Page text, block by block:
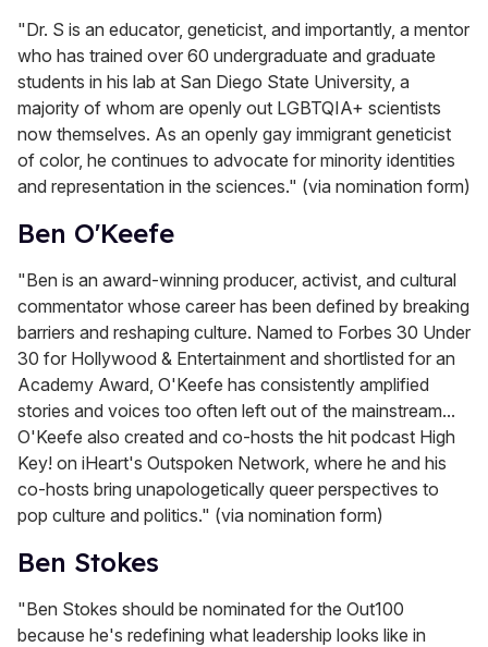
"Dr. S is an educator, geneticist, and importantly, a mentor
who has trained over 60 undergraduate and graduate
students in his lab at San Diego State University, a
majority of whom are openly out LGBTQIA+ scientists
now themselves. As an openly gay immigrant geneticist
of color, he continues to advocate for minority identities
and representation in the sciences." (via nomination form)
Ben O'Keefe
"Ben is an award-winning producer, activist, and cultural
commentator whose career has been defined by breaking
barriers and reshaping culture. Named to Forbes 30 Under
30 for Hollywood & Entertainment and shortlisted for an
Academy Award, O'Keefe has consistently amplified
stories and voices too often left out of the mainstream...
O'Keefe also created and co-hosts the hit podcast High
Key! on iHeart's Outspoken Network, where he and his
co-hosts bring unapologetically queer perspectives to
pop culture and politics." (via nomination form)
Ben Stokes
"Ben Stokes should be nominated for the Out100
because he's redefining what leadership looks like in